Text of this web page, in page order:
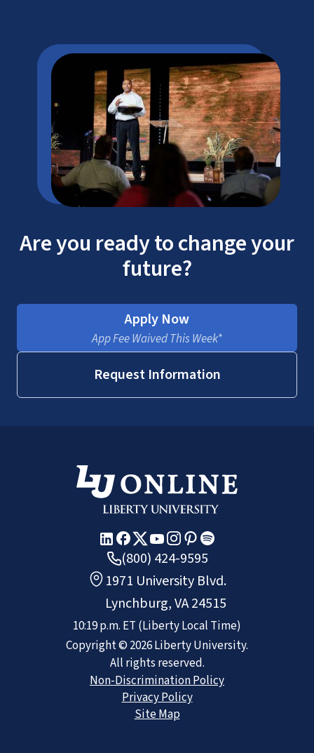
Are you ready to change your
future?
Apply Now
App Fee Waived This Week*
Request Information
(800) 424-9595
1971 University Blvd.
Lynchburg, VA 24515
10:19 p.m. ET (Liberty Local Time)
Copyright © 2026Liberty University.
All rights reserved.
Non-Discrimination Policy
Privacy Policy
Site Map